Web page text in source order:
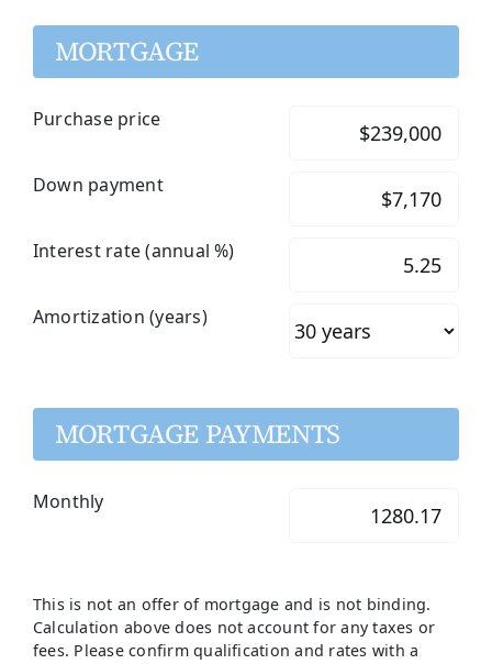
MORTGAGE
Purchase price
Down payment
Interest rate (annual %)
Amortization (years)
MORTGAGE PAYMENTS
Monthly
This is not an offer of mortgage and is not binding.
Calculation above does not account for any taxes or
fees. Please confirm qualification and rates with a